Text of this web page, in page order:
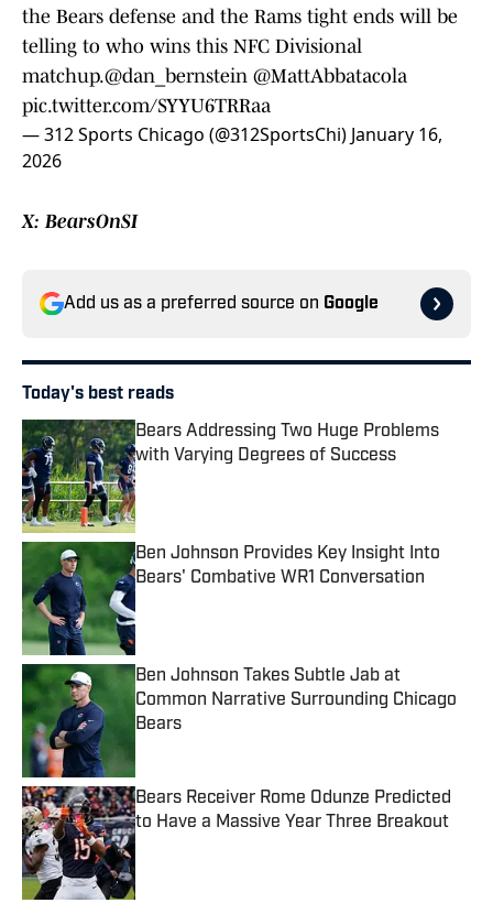
the Bears defense and the Rams tight ends will be
telling to who wins this NFC Divisional
matchup.@dan_bernstein @MattAbbatacola
pic.twitter.com/SYYU6TRRaa
— 312 Sports Chicago (@312SportsChi) January 16,
2026
X: BearsOnSI
Add us as a preferred source on Google
Today's best reads
Bears Addressing Two Huge Problems
with Varying Degrees of Success
Published by on Invalid Date
Ben Johnson Provides Key Insight Into
Bears' Combative WR1 Conversation
Ben Johnson Takes Subtle Jab at
Common Narrative Surrounding Chicago
Bears
Bears Receiver Rome Odunze Predicted
to Have a Massive Year Three Breakout
Published by on Invalid Date